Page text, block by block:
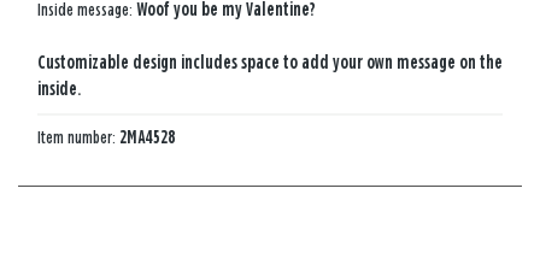
Inside message: Woof you be my Valentine?
Customizable design includes space to add your own message on the
inside.
Item number: 2MA4528